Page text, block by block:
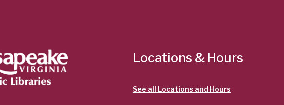
Locations & Hours
See all Locations and Hours